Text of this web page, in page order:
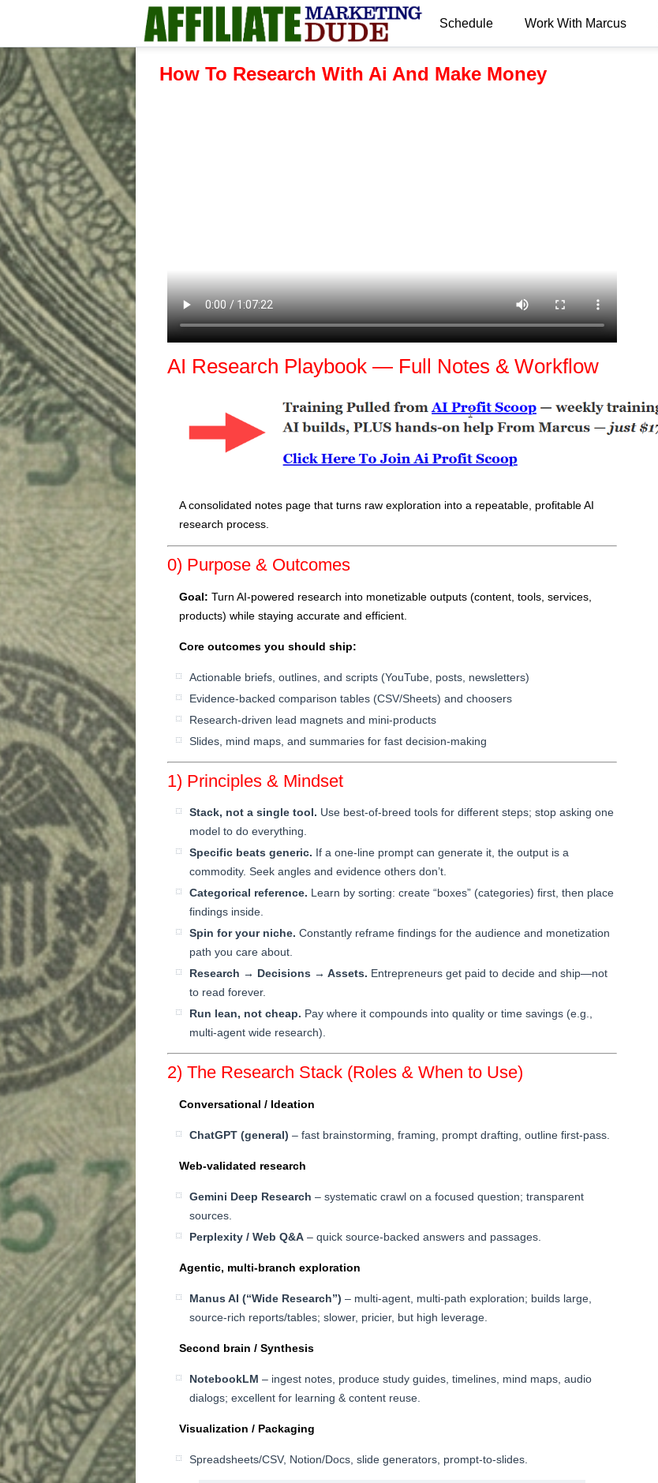
Schedule Work With Marcus
How To Research With Ai And Make Money
AI Research Playbook — Full Notes & Workflow
A consolidated notes page that turns raw exploration into a repeatable, profitable AI
research process.
0) Purpose & Outcomes
Goal: Turn AI-powered research into monetizable outputs (content, tools, services,
products) while staying accurate and efficient.
Core outcomes you should ship:
Actionable briefs, outlines, and scripts (YouTube, posts, newsletters)
Evidence-backed comparison tables (CSV/Sheets) and choosers
Research-driven lead magnets and mini-products
Slides, mind maps, and summaries for fast decision-making
1) Principles & Mindset
Stack, not a single tool. Use best-of-breed tools for different steps; stop asking one
model to do everything.
Specific beats generic. If a one-line prompt can generate it, the output is a
commodity. Seek angles and evidence others don’t.
Categorical reference. Learn by sorting: create “boxes” (categories) first, then place
findings inside.
Spin for your niche. Constantly reframe findings for the audience and monetization
path you care about.
Research → Decisions → Assets. Entrepreneurs get paid to decide and ship—not
to read forever.
Run lean, not cheap. Pay where it compounds into quality or time savings (e.g.,
multi-agent wide research).
2) The Research Stack (Roles & When to Use)
Conversational / Ideation
ChatGPT (general) – fast brainstorming, framing, prompt drafting, outline first-pass.
Web-validated research
Gemini Deep Research – systematic crawl on a focused question; transparent
sources.
Perplexity / Web Q&A – quick source-backed answers and passages.
Agentic, multi-branch exploration
Manus AI (“Wide Research”) – multi-agent, multi-path exploration; builds large,
source-rich reports/tables; slower, pricier, but high leverage.
Second brain / Synthesis
NotebookLM – ingest notes, produce study guides, timelines, mind maps, audio
dialogs; excellent for learning & content reuse.
Visualization / Packaging
Spreadsheets/CSV, Notion/Docs, slide generators, prompt-to-slides.